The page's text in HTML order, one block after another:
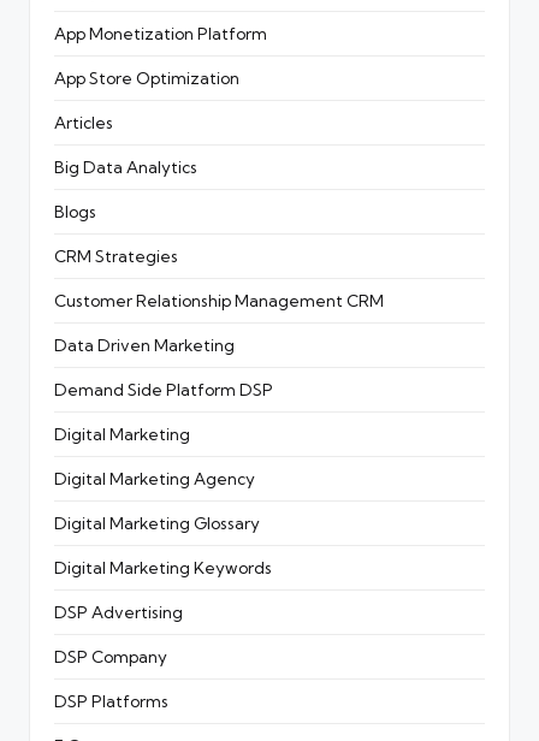
App Monetization Platform
App Store Optimization
Articles
Big Data Analytics
Blogs
CRM Strategies
Customer Relationship Management CRM
Data Driven Marketing
Demand Side Platform DSP
Digital Marketing
Digital Marketing Agency
Digital Marketing Glossary
Digital Marketing Keywords
DSP Advertising
DSP Company
DSP Platforms